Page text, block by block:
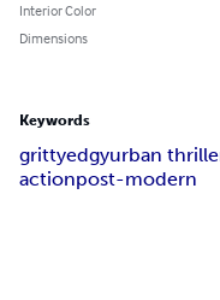
Interior Color
Dimensions
Keywords
grittyedgyurban
actionpost-modern